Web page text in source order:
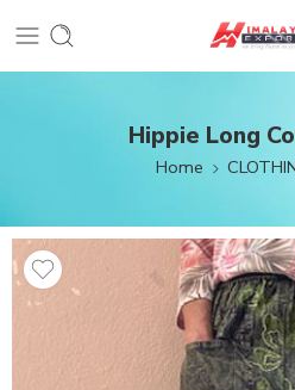
Hippie Long
Home